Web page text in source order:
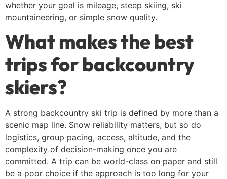
whether your goal is mileage, steep skiing, ski
mountaineering, or simple snow quality.
What makes the best
trips for backcountry
skiers?
A strong backcountry ski trip is defined by more than a
scenic map line. Snow reliability matters, but so do
logistics, group pacing, access, altitude, and the
complexity of decision-making once you are
committed. A trip can be world-class on paper and still
be a poor choice if the approach is too long for your